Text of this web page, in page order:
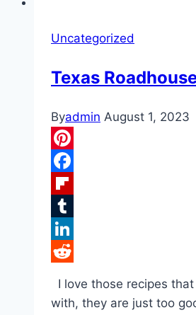
Uncategorized
Texas
Byadmin August 1, 2023
Pinterest
Facebook
Flipboard
Tumblr
LinkedIn
I love those recipes
with, they are just too